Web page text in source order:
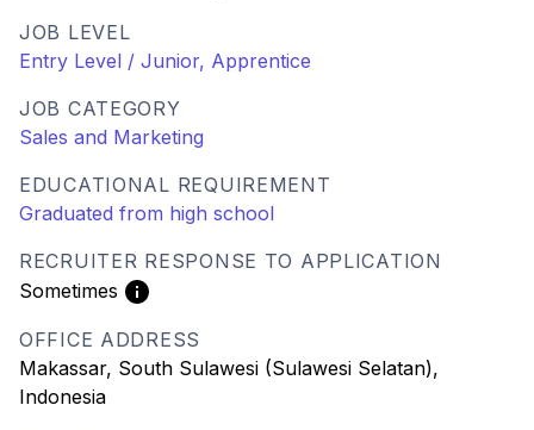
JOB LEVEL
Entry Level / Junior, Apprentice
JOB CATEGORY
Sales and Marketing
EDUCATIONAL REQUIREMENT
Graduated from high school
RECRUITER RESPONSE TO APPLICATION
Sometimes
OFFICE ADDRESS
Makassar, South Sulawesi (Sulawesi Selatan),
Indonesia